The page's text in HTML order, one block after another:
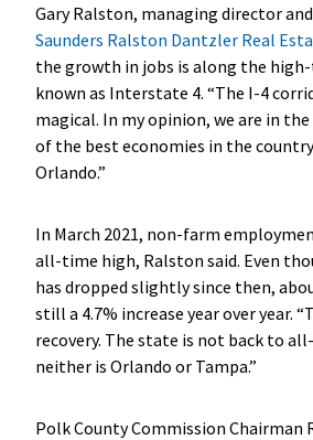
Gary Ralston, managing director
Saunders Ralston Dantzler Real
the growth in jobs is along the
known as Interstate 4. “The I-4
magical. In my opinion, we are in
of the best economies in the
Orlando.”
In March 2021, non-farm
all-time high, Ralston said. Even
has dropped slightly since then,
still a 4.7% increase year over year.
recovery. The state is not back to
neither is Orlando or Tampa.”
Polk County Commission Chairman